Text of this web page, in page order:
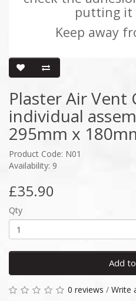
putting it
Keep away
Plaster Air Vent
individual
295mm x
Product Code: N01
Availability: 9
£35.90
Qty
Add
0 reviews / Write